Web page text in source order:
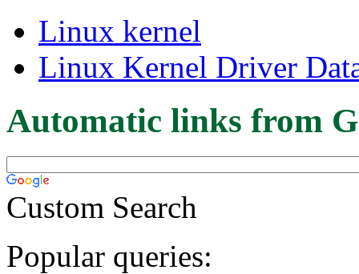
Linux kernel
Linux Kernel Driver
Automatic links from
Custom Search
Popular queries: